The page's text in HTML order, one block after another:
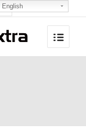
English